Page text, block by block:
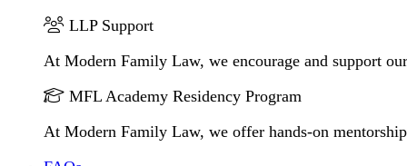
LLP Support
At Modern Family Law, we encourage and support
MFL Academy Residency Program
At Modern Family Law, we offer hands-on